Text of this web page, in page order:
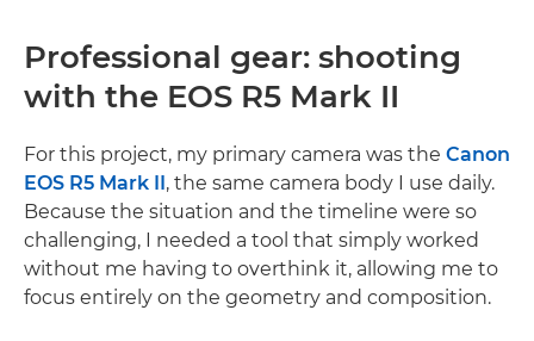
Professional gear: shooting
with the EOS R5 Mark II
For this project, my primary camera was the Canon
EOS R5 Mark II, the same camera body I use daily.
Because the situation and the timeline were so
challenging, I needed a tool that simply worked
without me having to overthink it, allowing me to
focus entirely on the geometry and composition.